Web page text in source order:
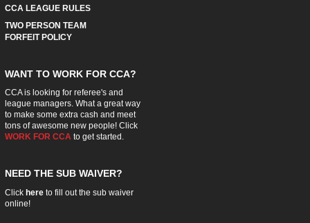
CCA LEAGUE RULES
TWO PERSON TEAM
FORFEIT POLICY
WANT TO WORK FOR CCA?
CCA is looking for referee's and
league managers. What a great way
to make some extra cash and meet
tons of awesome new people! Click
WORK FOR CCA to get started.
NEED THE SUB WAIVER?
Click hereto fill out the sub waiver
online!